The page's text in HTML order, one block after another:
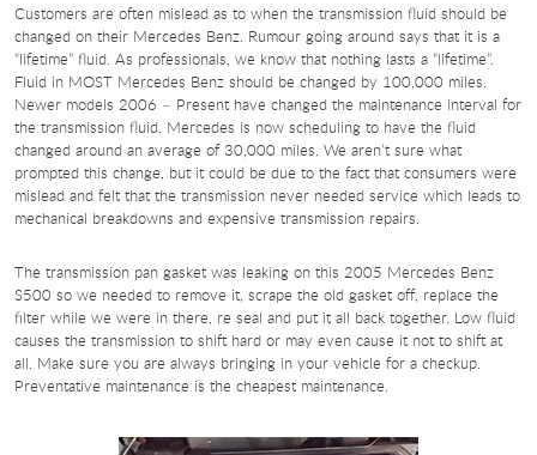
Customers are often mislead as to when the transmission fluid should be
changed on their Mercedes Benz. Rumour going around says that it is a
“lifetime” fluid. As professionals, we know that nothing lasts a “lifetime”.
Fluid in MOST Mercedes Benz should be changed by 100,000 miles.
Newer models 2006 – Present have changed the maintenance interval for
the transmission fluid. Mercedes is now scheduling to have the fluid
changed around an average of 30,000 miles. We aren’t sure what
prompted this change, but it could be due to the fact that consumers were
mislead and felt that the transmission never needed service which leads to
mechanical breakdowns and expensive transmission repairs.
The transmission pan gasket was leaking on this 2005 Mercedes Benz
S500 so we needed to remove it, scrape the old gasket off, replace the
filter while we were in there, re seal and put it all back together. Low fluid
causes the transmission to shift hard or may even cause it not to shift at
all. Make sure you are always bringing in your vehicle for a checkup.
Preventative maintenance is the cheapest maintenance.